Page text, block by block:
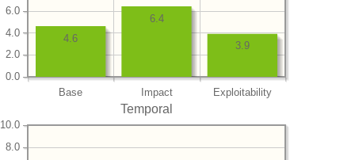
Base Impact Exploitability
0.0
2.0
4.0
6.0
3.9
6.4
4.6
Temporal
8.0
10.0